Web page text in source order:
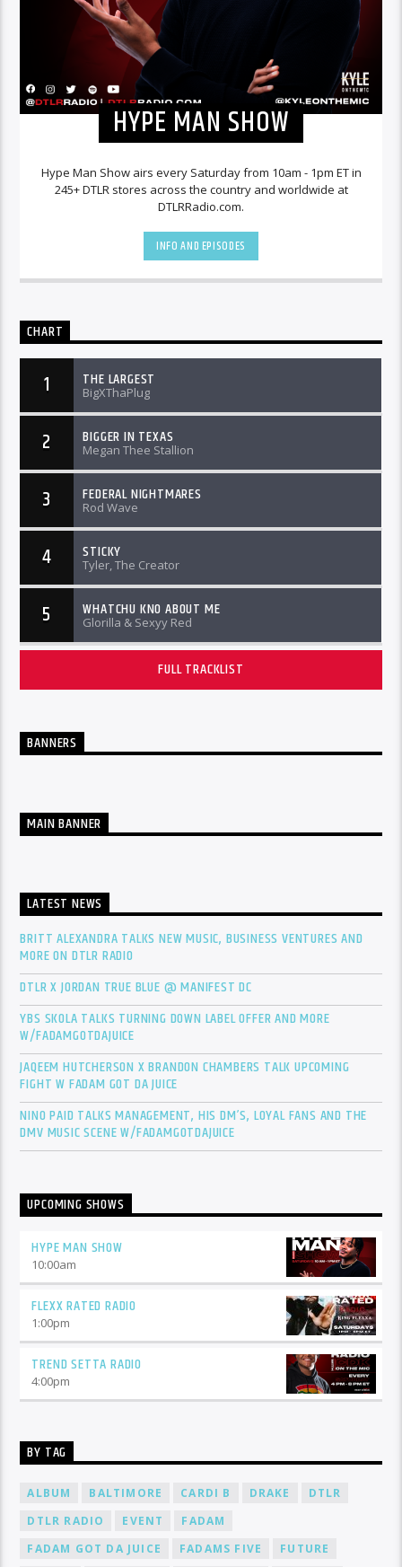
HYPE MAN SHOW
Hype Man Show airs every Saturday from 10am - 1pm ET in
245+ DTLR stores across the country and worldwide at
DTLRRadio.com.
INFO AND EPISODES
CHART
1 THE LARGEST
BigXThaPlug
2 BIGGER IN TEXAS
Megan Thee Stallion
3 FEDERAL NIGHTMARES
Rod Wave
4 STICKY
Tyler, The Creator
5 WHATCHU KNO ABOUT ME
Glorilla & Sexyy Red
FULL TRACKLIST
BANNERS
MAIN BANNER
LATEST NEWS
BRITT ALEXANDRA TALKS NEW MUSIC, BUSINESS VENTURES AND
MORE ON DTLR RADIO
DTLR X JORDAN TRUE BLUE @ MANIFEST DC
YBS SKOLA TALKS TURNING DOWN LABEL OFFER AND MORE
W/FADAMGOTDAJUICE
JAQEEM HUTCHERSON X BRANDON CHAMBERS TALK UPCOMING
FIGHT W FADAM GOT DA JUICE
NINO PAID TALKS MANAGEMENT, HIS DM’S, LOYAL FANS AND THE
DMV MUSIC SCENE W/FADAMGOTDAJUICE
UPCOMING SHOWS
HYPE MAN SHOW
10:00am
FLEXX RATED RADIO
1:00pm
TREND SETTA RADIO
4:00pm
BY TAG
ALBUM BALTIMORE CARDI B DRAKE
DTLR
DTLR RADIO
EVENT
FADAM
FADAM GOT DA JUICE
FADAMS FIVE FUTURE